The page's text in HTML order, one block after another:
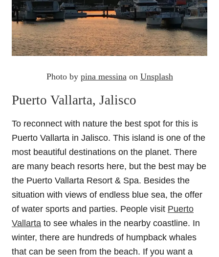
Photo by pina messina on Unsplash
Puerto Vallarta, Jalisco
To reconnect with nature the best spot for this is
Puerto Vallarta in Jalisco. This island is one of the
most beautiful destinations on the planet. There
are many beach resorts here, but the best may be
the Puerto Vallarta Resort & Spa. Besides the
situation with views of endless blue sea, the offer
of water sports and parties. People visit Puerto
Vallarta to see whales in the nearby coastline. In
winter, there are hundreds of humpback whales
that can be seen from the beach. If you want a